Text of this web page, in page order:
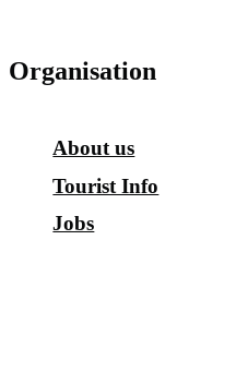
Organisation
About us
Tourist Info
Jobs